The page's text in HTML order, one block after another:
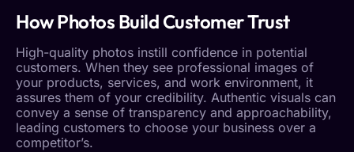
How Photos BuildCustomer Trust
High-quality photos instill confidence in potential
customers. When they see professional images of
your products, services, and work environment, it
assures them of your credibility. Authentic visuals can
convey a sense of transparency and approachability,
leading customers to choose your business over a
competitor’s.